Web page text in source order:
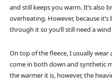
and still keeps you warm. It’s also
overheating. However, because
through it so you’ll still need a wind
On top of the fleece, I usually wear
come in both down and synthetic
the warmer it is, however, the